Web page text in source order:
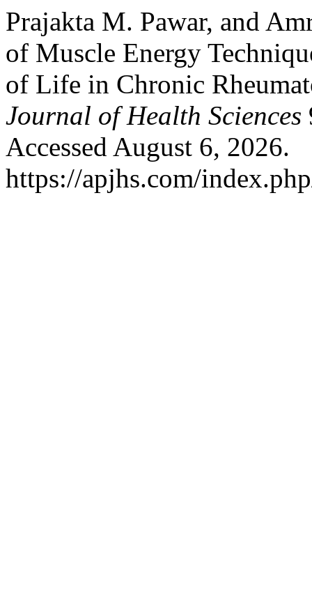
Prajakta M. Pawar, and
of Muscle Energy
of Life in Chronic
Journal of Health Sciences
Accessed August 6, 2026.
https://apjhs.com/